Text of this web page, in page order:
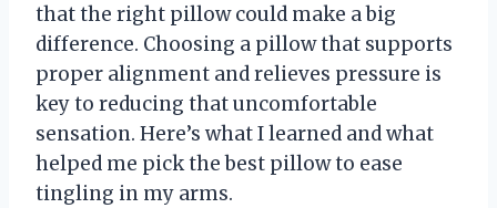
that the right pillow could make a big
difference. Choosing a pillow that supports
proper alignment and relieves pressure is
key to reducing that uncomfortable
sensation. Here’s what I learned and what
helped me pick the best pillow to ease
tingling in my arms.